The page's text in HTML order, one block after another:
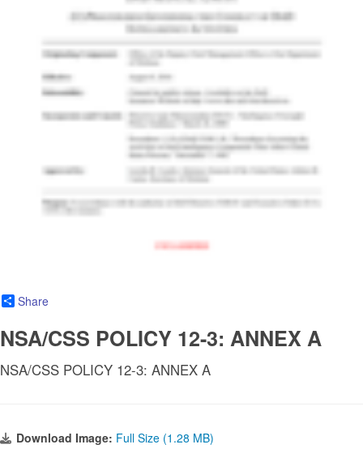
Share
NSA/CSS POLICY 12-3: ANNEX A
NSA/CSS POLICY 12-3: ANNEX A
Download Image: Full Size (1.28 MB)